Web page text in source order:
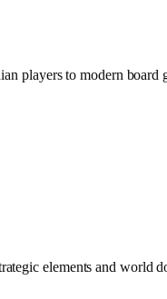
players to modern
elements and world